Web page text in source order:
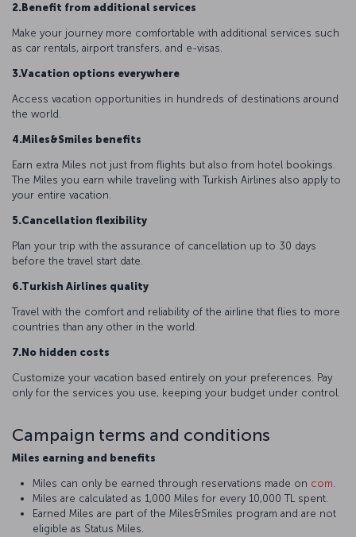
2.Benefit from additional services
Make your journey more comfortable with additional services such
as car rentals, airport transfers, and e-visas.
3.Vacation options everywhere
Access vacation opportunities in hundreds of destinations around
the world.
4.Miles&Smiles benefits
Earn extra Miles not just from flights but also from hotel bookings.
The Miles you earn while traveling with Turkish Airlines also apply to
your entire vacation.
5.Cancellation flexibility
Plan your trip with the assurance of cancellation up to 30 days
before the travel start date.
6.Turkish Airlines quality
Travel with the comfort and reliability of the airline that flies to more
countries than any other in the world.
7.No hidden costs
Customize your vacation based entirely on your preferences. Pay
only for the services you use, keeping your budget under control.
Campaign terms and conditions
Miles earning and benefits
Miles can only be earned through reservations made on com.
Miles are calculated as 1,000 Miles for every 10,000 TL spent.
Earned Miles are part of the Miles&Smiles program and are not
eligible as Status Miles.